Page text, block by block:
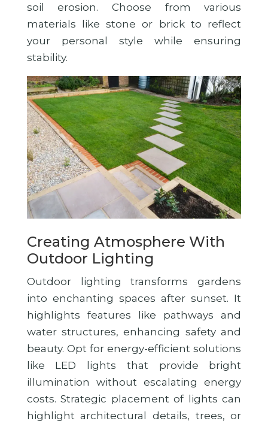
soil erosion. Choose from various
materials like stone or brick to reflect
your personal style while ensuring
stability.
Creating Atmosphere With
Outdoor Lighting
Outdoor lighting transforms gardens
into enchanting spaces after sunset. It
highlights features like pathways and
water structures, enhancing safety and
beauty. Opt for energy-efficient solutions
like LED lights that provide bright
illumination without escalating energy
costs. Strategic placement of lights can
highlight architectural details, trees, or